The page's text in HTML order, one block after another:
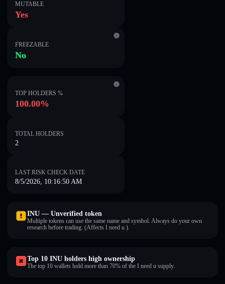
MUTABLE
Yes
FREEZABLE
No
TOP HOLDERS %
100.00%
TOTAL HOLDERS
2
LAST RISK CHECK DATE
8/5/2026, 10:16:50 AM
INU — Unverified token
Multiple tokens can use the same name and symbol. Always do your own
research before trading. (Affects I need u ).
Top 10 INU holders high ownership
The top 10 wallets hold more than 70% of the I need u supply.